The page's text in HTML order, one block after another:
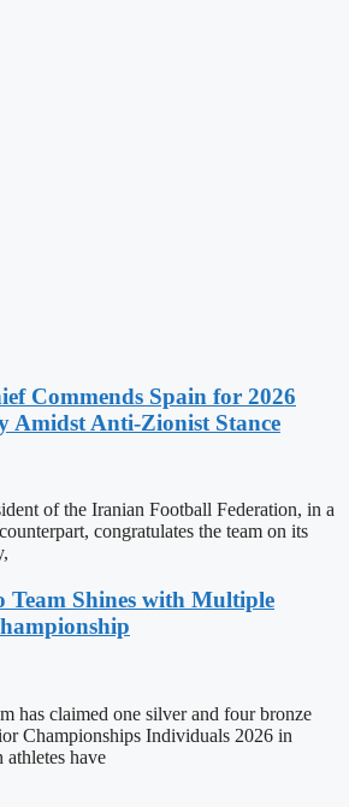
Commends Spain for 2026
Amidst Anti-Zionist Stance
of the Iranian Football Federation, in a
congratulates the team on its
Team Shines with Multiple
has claimed one silver and four bronze
Championships Individuals 2026 in
athletes have